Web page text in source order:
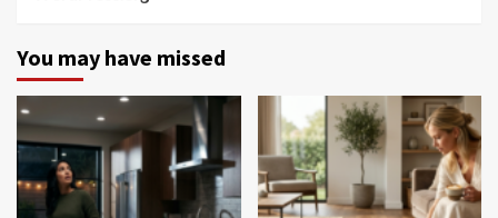
You may have missed